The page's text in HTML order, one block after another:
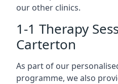
our other clinics.
1-1 Therapy
Carterton
As part of our
programme, we also